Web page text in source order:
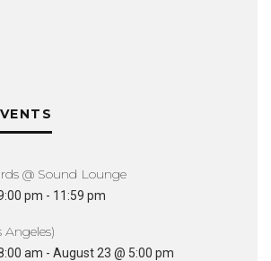
@ Sound Lounge
pm - 11:59 pm
Angeles)
am - August 23 @ 5:00 pm